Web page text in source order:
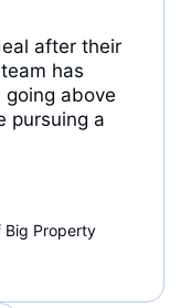
after their
has
above
pursuing a
Big Property